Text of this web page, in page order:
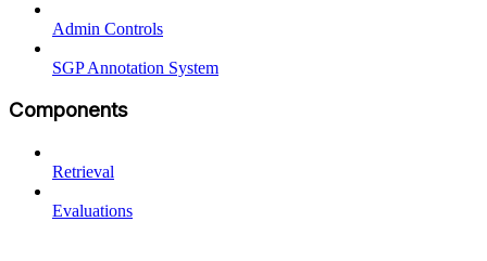
Admin Controls
SGP Annotation System
Components
Retrieval
Evaluations